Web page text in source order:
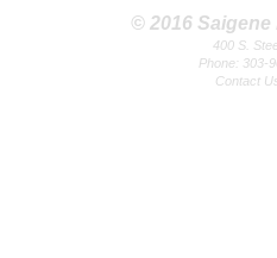
© 2016
400 S.
Phone: 303-
Contact